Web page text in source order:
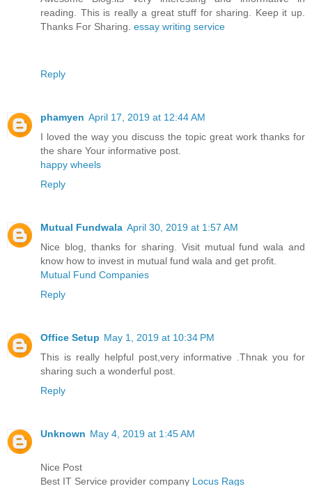
reading. This is really a great stuff for sharing. Keep it up.
Thanks For Sharing. essay writing service
Reply
phamyen April 17, 2019 at 12:44 AM
I loved the way you discuss the topic great work thanks for
the share Your informative post.
happy wheels
Reply
Mutual Fundwala April 30, 2019 at 1:57 AM
Nice blog, thanks for sharing. Visit mutual fund wala and
know how to invest in mutual fund wala and get profit.
Mutual Fund Companies
Reply
Office Setup May 1, 2019 at 10:34 PM
This is really helpful post,very informative .Thnak you for
sharing such a wonderful post.
Reply
Unknown May 4, 2019 at 1:45 AM
Nice Post
Best IT Service provider company Locus Rags